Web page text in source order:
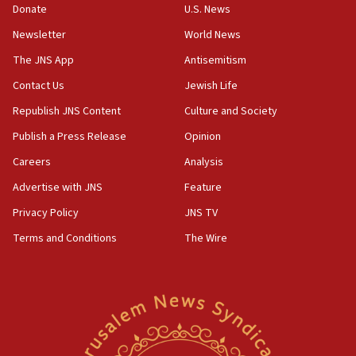
the empirical data’
18:28
CAMERA says it got ‘Financial Times’ to correct
‘false claim that linked AIPAC to Benjamin
Netanyahu’
18:23
AAUP member in Michigan opposes professor
Act in response to new local club president’s Jew-
hatred, 30 southern California rabbis, Jewish
Newsom appoints former US ed department civil
rights lawyer as head of California civil rights
Donate
Newsletter
The JNS App
Contact Us
Republish JNS Content
Publish a Press Release
Careers
Advertise with JNS
Privacy Policy
Terms and Conditions
U.S. News
World News
Antisemitism
Jewish Life
Culture and Society
Opinion
Analysis
Feature
JNS TV
The Wire